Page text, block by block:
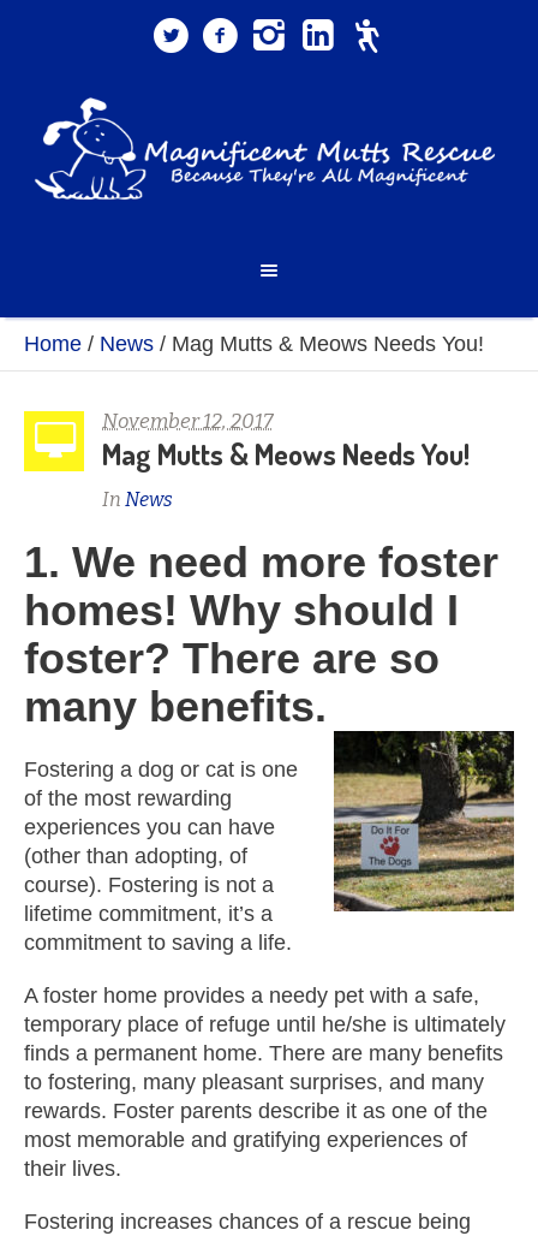
Home / News / Mag Mutts & Meows Needs You!
November 12, 2017
Mag Mutts & Meows Needs You!
In News
1. We need more foster
homes! Why should I
foster? There are so
many benefits.
Fostering a dog or cat is one
of the most rewarding
experiences you can have
(other than adopting, of
course). Fostering is not a
lifetime commitment, it’s a
commitment to saving a life.
A foster home provides a needy pet with a safe,
temporary place of refuge until he/she is ultimately
finds a permanent home. There are many benefits
to fostering, many pleasant surprises, and many
rewards. Foster parents describe it as one of the
most memorable and gratifying experiences of
their lives.
Fostering increases chances of a rescue being